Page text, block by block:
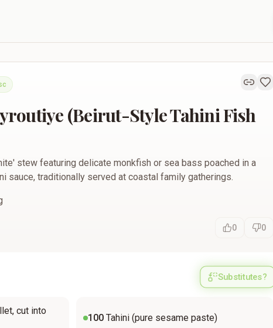
Tahini Fish Stew)
(Beirut-Style Tahini Fish
stew featuring delicate monkfish or sea bass poached in a
sauce, traditionally served at coastal family gatherings.
0 0
Substitutes?
cut into
100 Tahini (pure sesame paste)